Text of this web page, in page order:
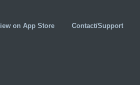
on App Store Contact/Support